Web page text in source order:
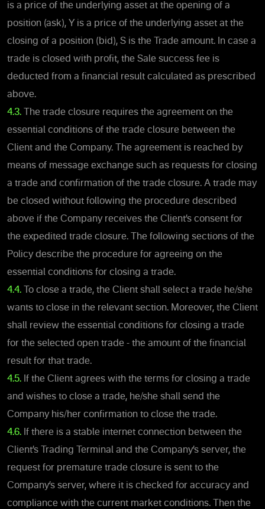
is a price of the underlying asset at the opening of a
position (ask), Y is a price of the underlying asset at the
closing of a position (bid), S is the Trade amount. In case a
trade is closed with profit, the Sale success fee is
deducted from a financial result calculated as prescribed
above.
4.3. The trade closure requires the agreement on the
essential conditions of the trade closure between the
Client and the Company. The agreement is reached by
means of message exchange such as requests for closing
a trade and confirmation of the trade closure. A trade may
be closed without following the procedure described
above if the Company receives the Client’s consent for
the expedited trade closure. The following sections of the
Policy describe the procedure for agreeing on the
essential conditions for closing a trade.
4.4. To close a trade, the Client shall select a trade he/she
wants to close in the relevant section. Moreover, the Client
shall review the essential conditions for closing a trade
for the selected open trade - the amount of the financial
result for that trade.
4.5. If the Client agrees with the terms for closing a trade
and wishes to close a trade, he/she shall send the
Company his/her confirmation to close the trade.
4.6. If there is a stable internet connection between the
Client’s Trading Terminal and the Company’s server, the
request for premature trade closure is sent to the
Company’s server, where it is checked for accuracy and
compliance with the current market conditions. Then the